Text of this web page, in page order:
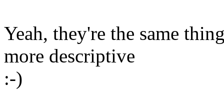
Yeah, they're the same
more descriptive
:-)